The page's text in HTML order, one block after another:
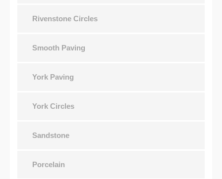
Rivenstone Circles
Smooth Paving
York Paving
York Circles
Sandstone
Porcelain